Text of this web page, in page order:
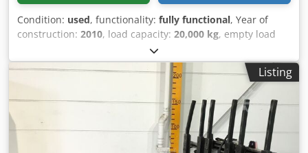
Condition: used, functionality: fully functional, Year of
construction: 2010, load capacity: 20,000 kg, empty load
, Crane arm Load center of gravity: 2300
Technical condition: very good Cjdjzmzutopfx Adrjha
Description: Pin-type mounting. It’s just a hook, not theListing